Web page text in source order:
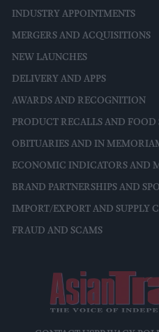
INDUSTRY APPOINTMENTS
MERGERS AND ACQUISITIONS
NEW LAUNCHES
DELIVERY AND APPS
AWARDS AND RECOGNITION
PRODUCT RECALLS AND FOOD
OBITUARIES AND IN
ECONOMIC INDICATORS AND
BRAND PARTNERSHIPS AND
IMPORT/EXPORT AND SUPPLY
FRAUD AND SCAMS